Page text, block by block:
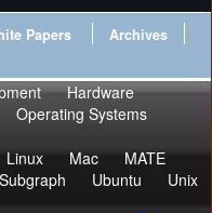
Papers
Archives
Hardware
Operating Systems
Linux Mac
MATE
Subgraph Ubuntu
Unix